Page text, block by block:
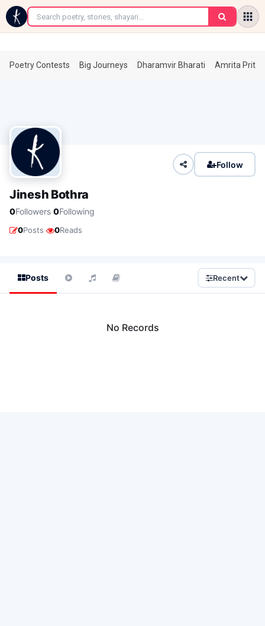
←
Poetry Contests Big Journeys Dharamvir Bharati Amrita
Follow
Jinesh Bothra
0Followers·0Following
0Posts· 0Reads
Posts Recent
No Records